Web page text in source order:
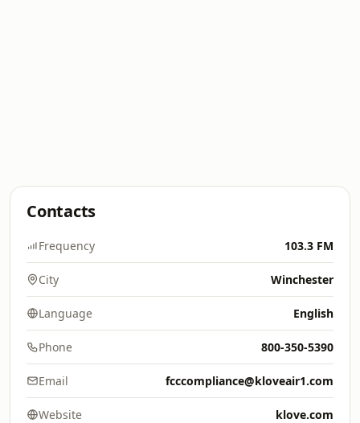
Contacts
Frequency 103.3 FM
City Winchester
Language English
Phone 800-350-5390
Email fcccompliance@kloveair1.com
Website klove.com